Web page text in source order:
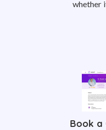
whether
Book a